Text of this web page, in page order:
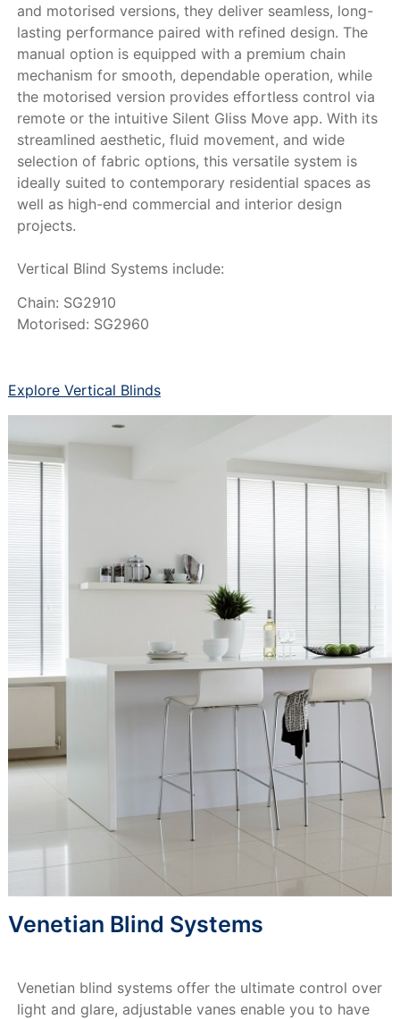
and motorised versions, they deliver seamless, long-
lasting performance paired with refined design. The
manual option is equipped with a premium chain
mechanism for smooth, dependable operation, while
the motorised version provides effortless control via
remote or the intuitive Silent Gliss Move app. With its
streamlined aesthetic, fluid movement, and wide
selection of fabric options, this versatile system is
ideally suited to contemporary residential spaces as
well as high-end commercial and interior design
projects.
Vertical Blind Systems include:
Chain: SG2910
Motorised: SG2960
Explore Vertical Blinds
Venetian Blind Systems
Venetian blind systems offer the ultimate control over
light and glare, adjustable vanes enable you to have